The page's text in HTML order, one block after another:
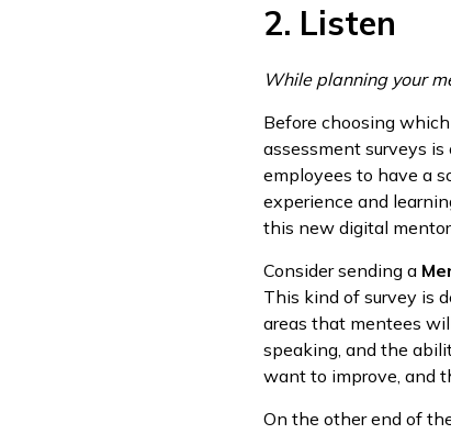
2. Listen
While planning your
Before choosing
assessment surveys
employees to have a
experience and
this new digital
Consider sending a
This kind of survey is
areas that mentees
speaking, and the
want to improve, and
On the other end of